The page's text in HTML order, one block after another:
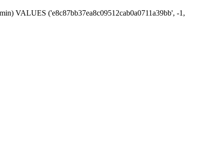
VALUES ('e8c87bb37ea8c09512cab0a0711a39bb', -1,